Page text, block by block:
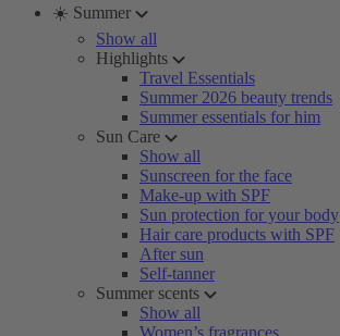
☀️ Summer
Show all
Highlights
Travel Essentials
Summer 2026 beauty trends
Summer essentials for him
Sun Care
Show all
Sunscreen for the face
Make-up with SPF
Sun protection for your body
Hair care products with SPF
After sun
Self-tanner
Summer scents
Show all
Women’s fragrances